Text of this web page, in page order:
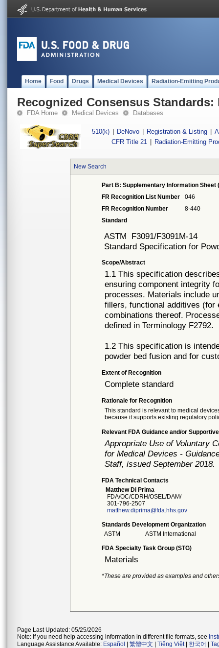
Home Food Drugs Medical Devices Radiation-Emitting
Recognized Consensus Standards:
FDA Home Medical Devices Databases
510(k) DeNovo Registration & Listing
CFR Title 21
Radiation-Emitting
New Search
Part B: Supplementary Information Sheet
FR Recognition List Number
046
FR Recognition Number
8-440
Standard
ASTM F3091/F3091M-14
Standard Specification for
Scope/Abstract
1.1 This specification
ensuring component integrity
processes. Materials include
fillers, functional additives (for
combinations thereof.
defined in Terminology F2792.
1.2 This specification is
powder bed fusion and for
Extent of Recognition
Complete standard
Rationale for Recognition
This standard is relevant to medical
because it supports existing regulatory
Relevant FDA Guidance and/or
Appropriate Use of Voluntary
for Medical Devices -
Staff, issued September 2018.
FDA Technical Contacts
Matthew Di Prima
FDA/OC/CDRH/OSEL/DAM/
301-796-2507
matthew.diprima@fda.hhs.gov
Standards Development Organization
ASTM
ASTM International
FDA Specialty Task Group (STG)
Materials
*These are provided as examples and
Page Last Updated: 05/25/2026
Note: If you need help accessing information in different file formats, see
Language Assistance Available: Español 繁體中文 Tiếng Việt| 한국어